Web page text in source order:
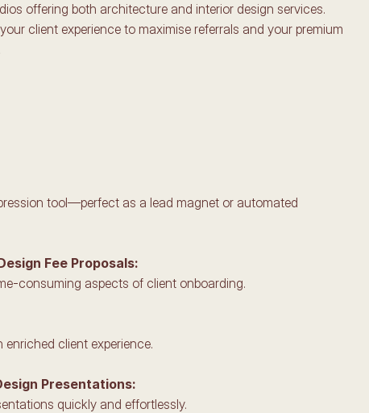
offering both architecture and interior design services.
client experience to maximise referrals and your premium
tool—perfect as a lead magnet or automated
Fee Proposals:
consuming aspects of client onboarding.
client experience.
Presentations:
quickly and effortlessly.